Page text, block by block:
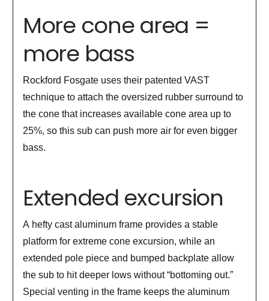
More cone area =
more bass
Rockford Fosgate uses their patented VAST
technique to attach the oversized rubber surround to
the cone that increases available cone area up to
25%, so this sub can push more air for even bigger
bass.
Extended excursion
A hefty cast aluminum frame provides a stable
platform for extreme cone excursion, while an
extended pole piece and bumped backplate allow
the sub to hit deeper lows without “bottoming out.”
Special venting in the frame keeps the aluminum